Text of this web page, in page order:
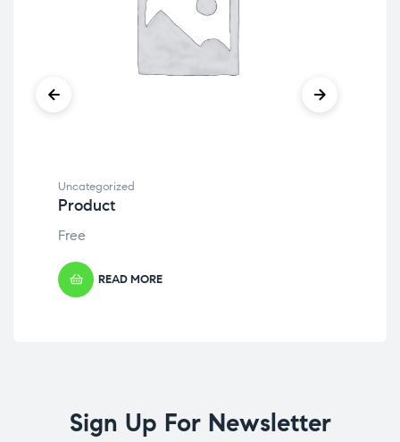
Uncategorized
Product
Free
READ MORE
Sign Up For Newsletter